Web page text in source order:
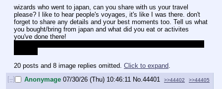
wizards who went to japan, can you share with us your travel
please? I like to hear people's voyages, it's like I was there. don't
forget to share any details and your best moments too. Tell us what
you bought/bring from japan and what did you eat or activites
you've done there!
20 posts and 8 image replies omitted. Click to expand
[–]
Anonymage 07/30/26 (Thu) 10:46:11 No.44401 >>44402 >>44405